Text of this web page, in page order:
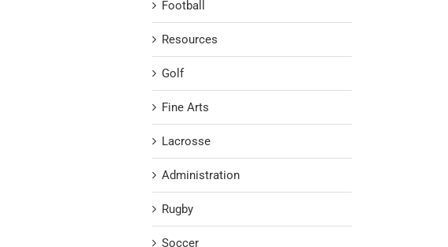
Football
Resources
Golf
Fine Arts
Lacrosse
Administration
Rugby
Soccer